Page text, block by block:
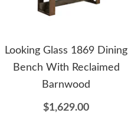
Looking Glass 1869 Dining
Bench With Reclaimed
Barnwood
$1,629.00